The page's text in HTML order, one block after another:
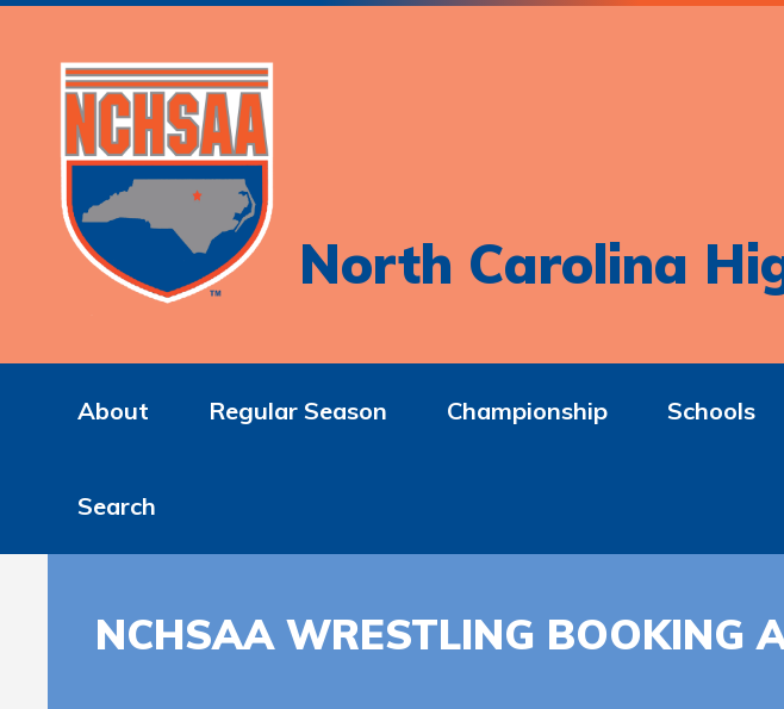
North Carolina
About Regular Season Championship Schools
Search
NCHSAA WRESTLING BOOKING